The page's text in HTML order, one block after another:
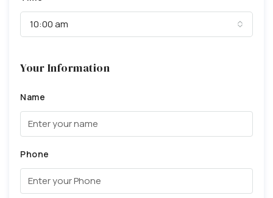
10:00 am
Your Information
Name
Phone